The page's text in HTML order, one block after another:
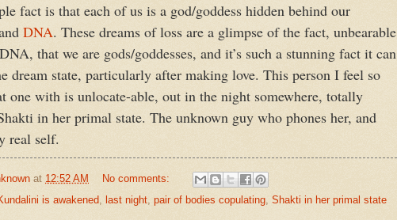
fact is that each of us is a god/goddess hidden behind our
DNA. These dreams of loss are a glimpse of the fact, unbearable
that we are gods/goddesses, and it’s such a stunning fact it can
dream state, particularly after making love. This person I feel so
one with is unlocate-able, out in the night somewhere, totally
in her primal state. The unknown guy who phones her, and
real self.
at 12:52 AM
No comments:
is awakened last night pair of bodies copulating Shakti in her primal state